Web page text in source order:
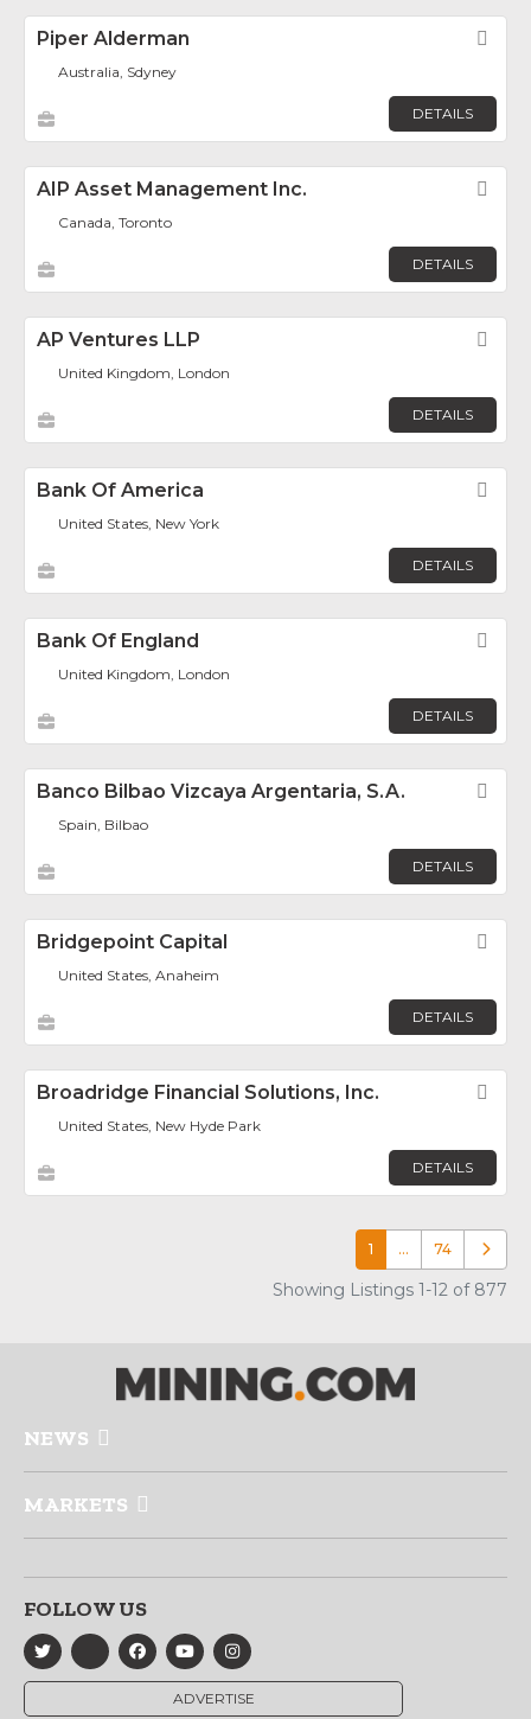
Piper Alderman
Australia, Sdyney
DETAILS
AIP Asset Management Inc.
Canada, Toronto
DETAILS
AP Ventures LLP
United Kingdom, London
DETAILS
Bank Of America
United States, New York
DETAILS
Bank Of England
United Kingdom, London
DETAILS
Banco Bilbao Vizcaya Argentaria, S.A.
Spain, Bilbao
DETAILS
Bridgepoint Capital
United States, Anaheim
DETAILS
Broadridge Financial Solutions, Inc.
United States, New Hyde Park
DETAILS
1 … 74 Older
Showing Listings 1-12 of 877
NEWS
MARKETS
FOLLOW US
ADVERTISE